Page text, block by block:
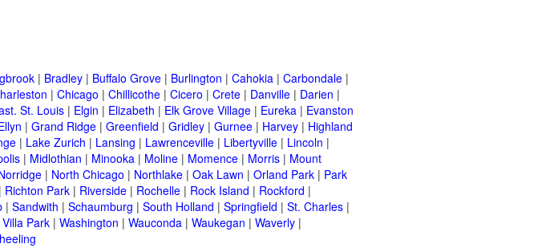
| Bradley | Buffalo Grove | Burlington | Cahokia | Carbondale |
| Chicago | Chillicothe | Cicero | Crete | Danville | Darien |
St. Louis | Elgin | Elizabeth | Elk Grove Village | Eureka | Evanston
| Grand Ridge | Greenfield | Gridley | Gurnee | Harvey | Highland
| Lake Zurich | Lansing | Lawrenceville | Libertyville | Lincoln |
| Midlothian | Minooka | Moline | Momence | Morris | Mount
| North Chicago | Northlake | Oak Lawn | Orland Park | Park
| Richton Park | Riverside | Rochelle | Rock Island | Rockford |
| Sandwith | Schaumburg | South Holland | Springfield | St. Charles |
Villa Park | Washington | Wauconda | Waukegan | Waverly |